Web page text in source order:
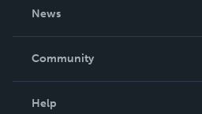
News
In The News
Community
Help